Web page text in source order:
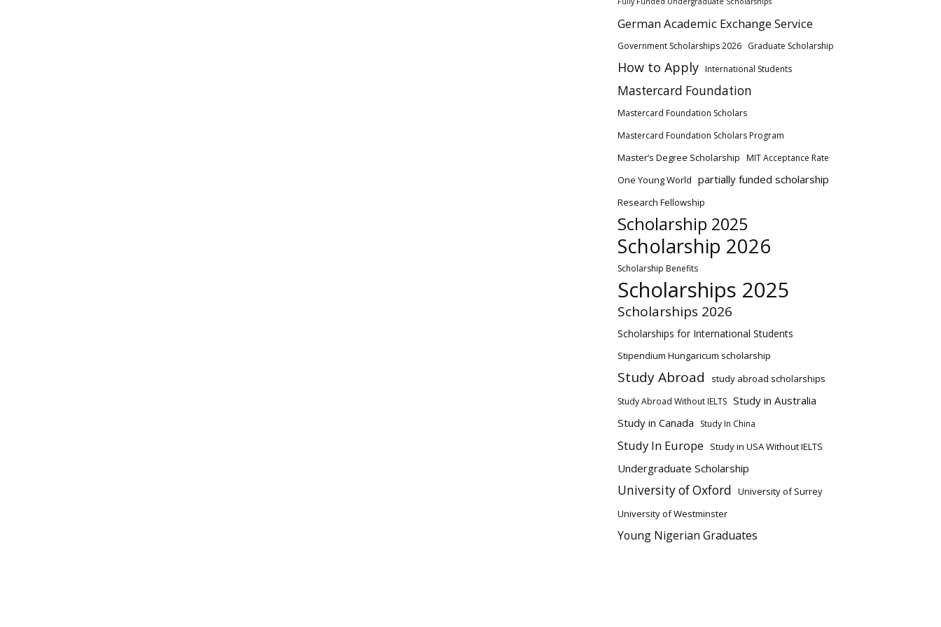
German Academic Exchange Service
Government Scholarships 2026 Graduate Scholarship
How to Apply International Students
Mastercard Foundation
Mastercard Foundation Scholars
Mastercard Foundation Scholars Program
Master’s Degree Scholarship MIT Acceptance Rate
One Young World partially funded scholarship
Research Fellowship
Scholarship 2025
Scholarship 2026
Scholarship Benefits
Scholarships 2025
Scholarships 2026
Scholarships for International Students
Stipendium Hungaricum scholarship
Study Abroad study abroad scholarships
Study Abroad Without IELTS Study in Australia
Study in Canada
Study In China
Study In Europe Study in USA Without IELTS
Undergraduate Scholarship
University of Oxford University of Surrey
University of Westminster
Young Nigerian Graduates